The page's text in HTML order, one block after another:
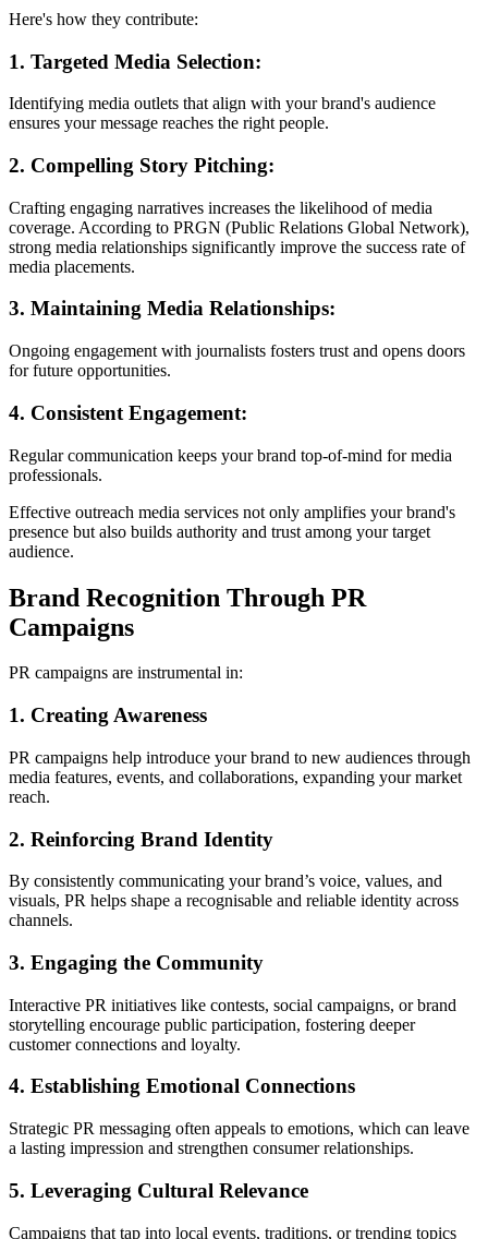
Here's how they contribute:
1. Targeted Media Selection:
Identifying media outlets that align with your brand's audience
ensures your message reaches the right people.
2. Compelling Story Pitching:
Crafting engaging narratives increases the likelihood of media
coverage. According to PRGN (Public Relations Global Network),
strong media relationships significantly improve the success rate of
media placements.
3. Maintaining Media Relationships:
Ongoing engagement with journalists fosters trust and opens doors
for future opportunities.
4. Consistent Engagement:
Regular communication keeps your brand top-of-mind for media
professionals.
Effective outreach media services not only amplifies your brand's
presence but also builds authority and trust among your target
audience.
Brand Recognition Through PR
Campaigns
PR campaigns are instrumental in:
1. Creating Awareness
PR campaigns help introduce your brand to new audiences through
media features, events, and collaborations, expanding your market
reach.
2. Reinforcing Brand Identity
By consistently communicating your brand’s voice, values, and
visuals, PR helps shape a recognisable and reliable identity across
channels.
3. Engaging the Community
Interactive PR initiatives like contests, social campaigns, or brand
storytelling encourage public participation, fostering deeper
customer connections and loyalty.
4. Establishing Emotional Connections
Strategic PR messaging often appeals to emotions, which can leave
a lasting impression and strengthen consumer relationships.
5. Leveraging Cultural Relevance
Campaigns that tap into local events, traditions, or trending topics